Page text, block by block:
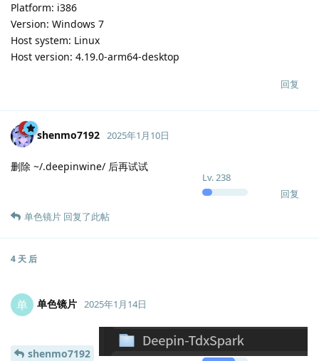
Platform: i386
Version: Windows 7
Host system: Linux
Host version: 4.19.0-arm64-desktop
回复
shenmo7192
Lv.238
2025年1月10日
删除 ~/.deepinwine/ 后再试试
回复
单色镜片 回复了此帖
4 天 后
单 单色镜片
Lv.0
2025年1月14日
shenmo7192